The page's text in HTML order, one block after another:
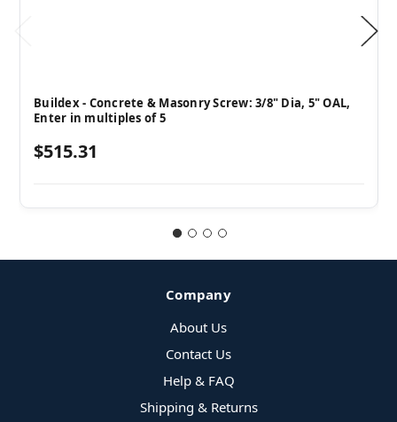
Buildex - Concrete & Masonry Screw: 3/8" Dia, 5" OAL,
Enter in multiples of 5
$515.31
Company
About Us
Contact Us
Help & FAQ
Shipping & Returns